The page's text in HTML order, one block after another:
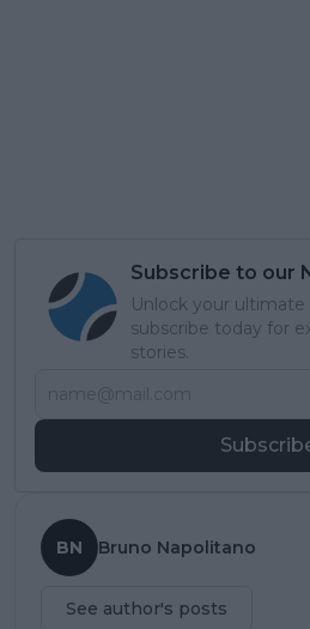
Subscribe to our
Unlock your
subscribe today for
stories.
BN Bruno Napolitano
See author's posts